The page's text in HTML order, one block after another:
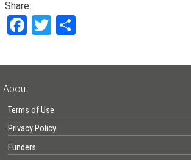
Share:
Facebook
Twitter
About
Terms of Use
Privacy Policy
Funders